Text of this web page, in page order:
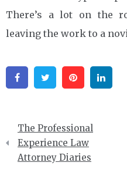
There’s a lot on the
leaving the work to a
FacebookTwitter Pinterest
Post
navigation
The Professional
Experience Law
Attorney Diaries